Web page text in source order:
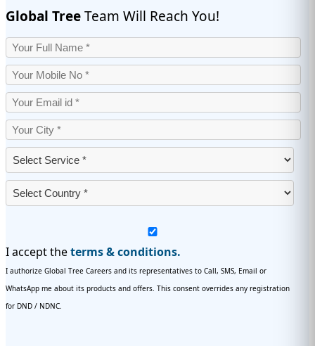
Global TreeTeam Will Reach You!
I accept theterms & conditions.
I authorize Global Tree Careers and its representatives to Call, SMS, Email or
WhatsApp me about its products and offers. This consent overrides any registration
for DND / NDNC.